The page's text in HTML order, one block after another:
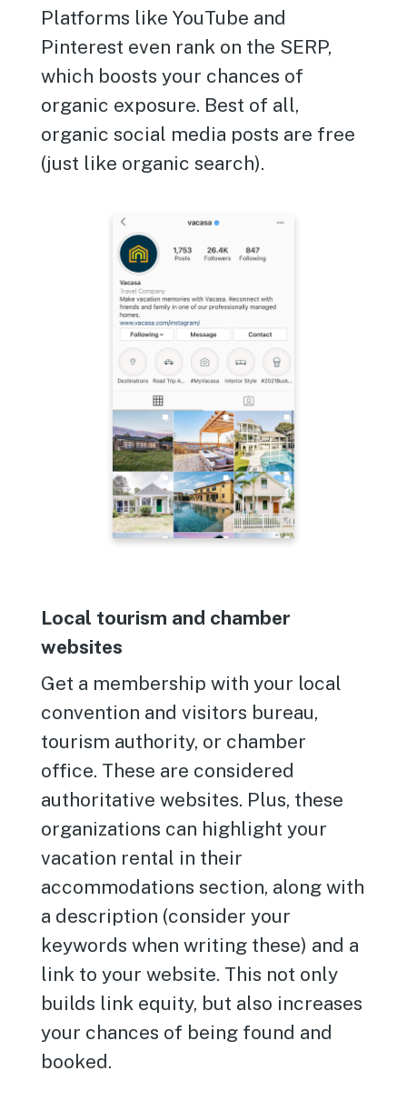
Platforms like YouTube and
Pinterest even rank on the SERP,
which boosts your chances of
organic exposure. Best of all,
organic social media posts are free
(just like organic search).
Local tourism and chamber
websites
Get a membership with your local
convention and visitors bureau,
tourism authority, or chamber
office. These are considered
authoritative websites. Plus, these
organizations can highlight your
vacation rental in their
accommodations section, along with
a description (consider your
keywords when writing these) and a
link to your website. This not only
builds link equity, but also increases
your chances of being found and
booked.